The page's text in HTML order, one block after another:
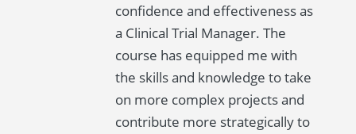
confidence and effectiveness as
a Clinical Trial Manager. The
course has equipped me with
the skills and knowledge to take
on more complex projects and
contribute more strategically to